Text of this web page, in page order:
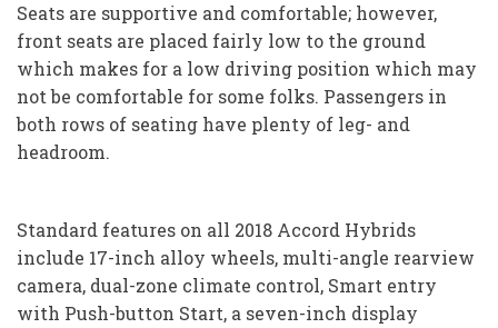
Seats are supportive and comfortable; however,
front seats are placed fairly low to the ground
which makes for a low driving position which may
not be comfortable for some folks. Passengers in
both rows of seating have plenty of leg- and
headroom.
Standard features on all 2018 Accord Hybrids
include 17-inch alloy wheels, multi-angle rearview
camera, dual-zone climate control, Smart entry
with Push-button Start, a seven-inch display